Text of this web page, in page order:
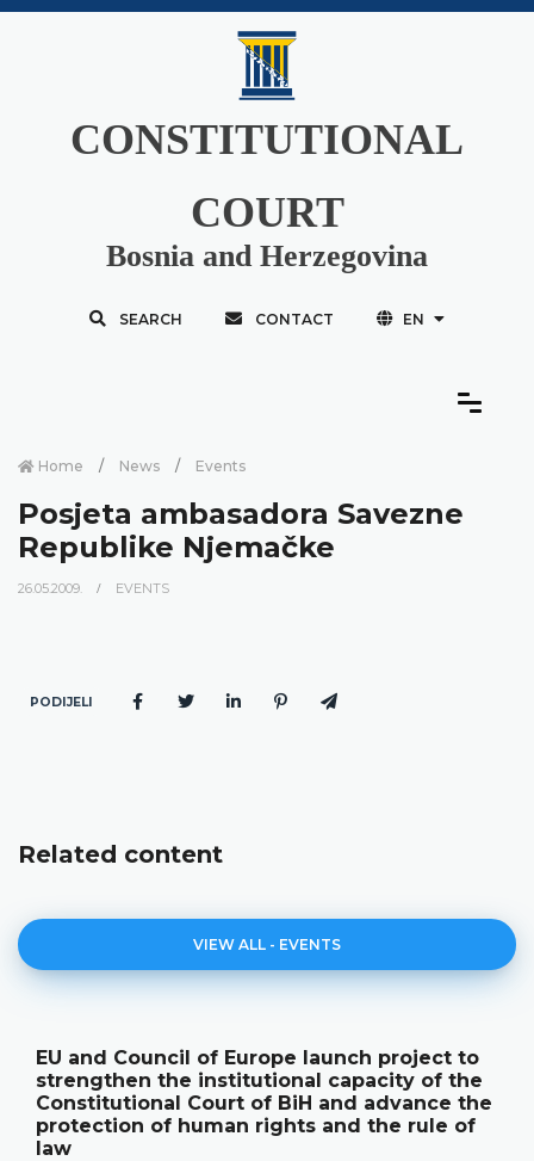
CONSTITUTIONAL
COURT
Bosnia and Herzegovina
SEARCH CONTACT EN
Home News Events
Posjeta ambasadora Savezne
Republike Njemačke
26.05.2009. EVENTS
PODIJELI
Related content
VIEW ALL - EVENTS
EU and Council of Europe launch project to
strengthen the institutional capacity of the
Constitutional Court of BiH and advance the
protection of human rights and the rule of
law